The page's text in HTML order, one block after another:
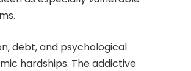
debt, and psychological
hardships. The addictive